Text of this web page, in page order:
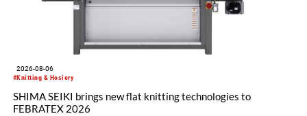
#Knitting & Hosiery
2026-08-06
SHIMA SEIKI brings new flat knitting technologies to
FEBRATEX 2026